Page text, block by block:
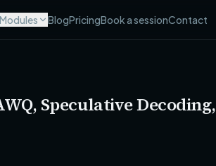
Modules BlogPricingBook a sessionContact
Speculative Decoding,